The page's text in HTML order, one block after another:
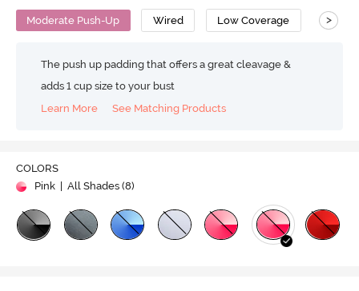
Moderate Push-Up Wired Low Coverage T-Shirt
>
The push up padding that offers a great cleavage &
adds 1 cup size to your bust
Learn More
See Matching Products
COLORS
Pink
| All Shades (8)